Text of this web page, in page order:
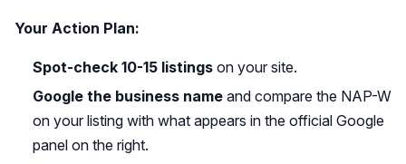
Your Action Plan:
Spot-check 10-15 listings on your site.
Google the business name and compare the NAP-W
on your listing with what appears in the official Google
panel on the right.